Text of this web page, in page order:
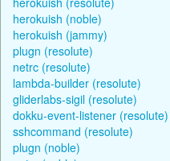
herokuish (noble)
herokuish (jammy)
plugn (resolute)
netrc (resolute)
lambda-builder (resolute)
gliderlabs-sigil (resolute)
dokku-event-listener (resolute)
sshcommand (resolute)
plugn (noble)